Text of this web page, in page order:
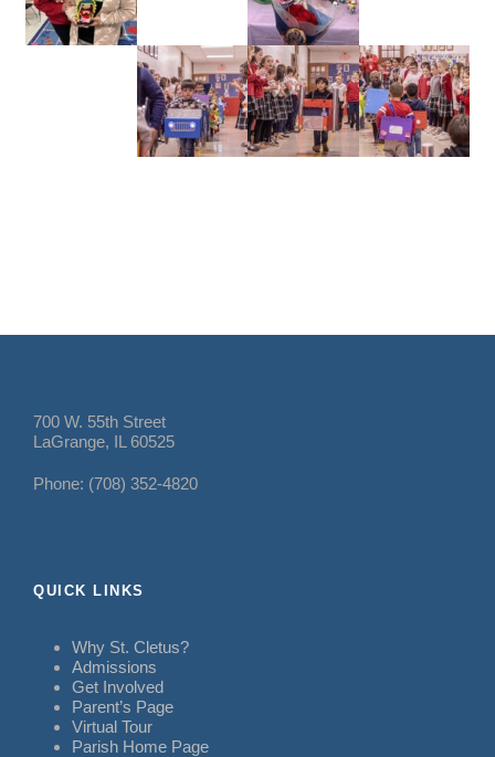
700 W. 55th Street
LaGrange, IL 60525
Phone: (708) 352-4820
QUICK LINKS
Why St. Cletus?
Admissions
Get Involved
Parent’s Page
Virtual Tour
Parish Home Page